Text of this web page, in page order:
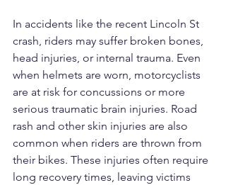
In accidents like the recent Lincoln St
crash, riders may suffer broken bones,
head injuries, or internal trauma. Even
when helmets are worn, motorcyclists
are at risk for concussions or more
serious traumatic brain injuries. Road
rash and other skin injuries are also
common when riders are thrown from
their bikes. These injuries often require
long recovery times, leaving victims